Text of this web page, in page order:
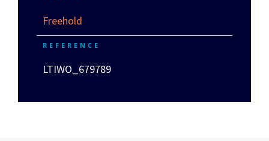
Freehold
REFERENCE
LTIWO_679789